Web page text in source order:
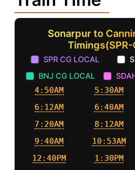
Sonarpur to
Timings(SPR-
SPR CG LOCAL
BNJ CG LOCAL
4:50AM 5:30AM
6:12AM
6:40AM
7:20AM
8:12AM
9:40AM
10:53AM
12:40PM
1:30PM